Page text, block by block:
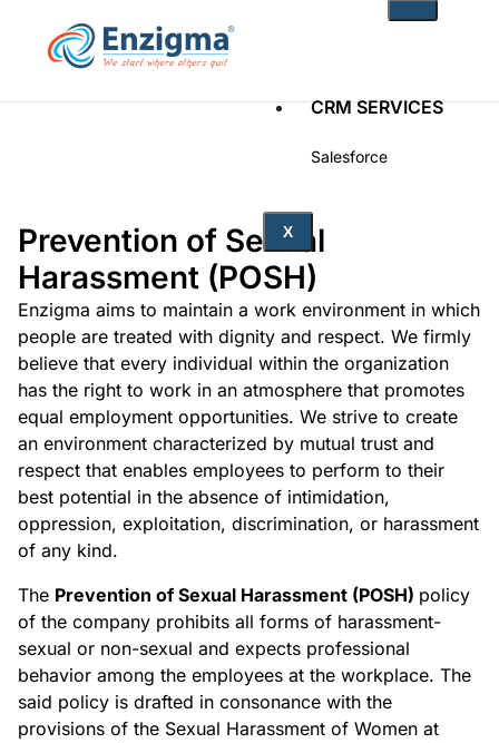
CRM SERVICES
Salesforce
PRODUCTS
noKodr
PWR Components
docuWeaver
SOLUTIONS
Fintech
Technology
Health Care
Non-Profit
Real Estate
TRAINING
Salesforce Training
Industrial Training
Corporate Training
X
Prevention of Sexual
Harassment (POSH)
Enzigma aims to maintain a work environment in which
people are treated with dignity and respect. We firmly
believe that every individual within the organization
has the right to work in an atmosphere that promotes
equal employment opportunities. We strive to create
an environment characterized by mutual trust and
respect that enables employees to perform to their
best potential in the absence of intimidation,
oppression, exploitation, discrimination, or harassment
of any kind.
The Prevention of Sexual Harassment (POSH) policy
of the company prohibits all forms of harassment-
sexual or non-sexual and expects professional
behavior among the employees at the workplace. The
said policy is drafted in consonance with the
provisions of the Sexual Harassment of Women at